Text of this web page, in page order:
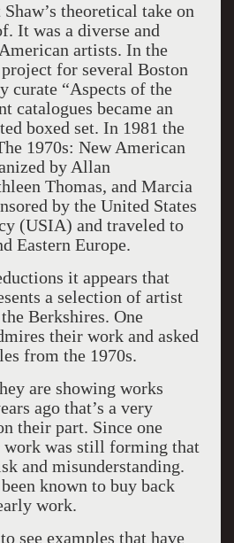
theoretical take on
It was a diverse and
artists. In the
project for several Boston
curate “Aspects of the
catalogues became an
boxed set. In 1981 the
1970s: New American
by Allan
Thomas, and Marcia
by the United States
(USIA) and traveled to
Eastern Europe.
it appears that
a selection of artist
Berkshires. One
their work and asked
from the 1970s.
are showing works
ago that’s a very
their part. Since one
work was still forming that
and misunderstanding.
known to buy back
work.
see examples that have